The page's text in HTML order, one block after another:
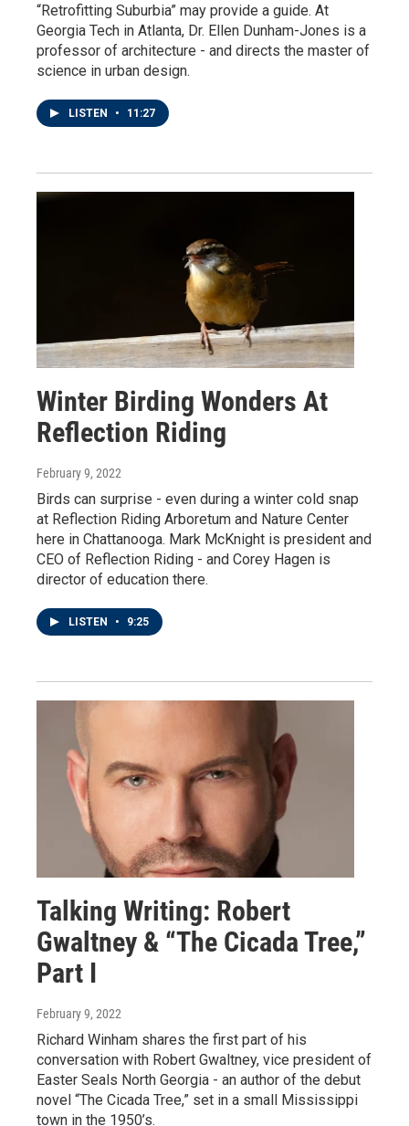
“Retrofitting Suburbia” may provide a guide. At
Georgia Tech in Atlanta, Dr. Ellen Dunham-Jones is a
professor of architecture - and directs the master of
science in urban design.
LISTEN • 11:27
Winter Birding Wonders At
Reflection Riding
February 9, 2022
Birds can surprise - even during a winter cold snap
at Reflection Riding Arboretum and Nature Center
here in Chattanooga. Mark McKnight is president and
CEO of Reflection Riding - and Corey Hagen is
director of education there.
LISTEN • 9:25
Talking Writing: Robert
Gwaltney & “The Cicada Tree,”
Part I
February 9, 2022
Richard Winham shares the first part of his
conversation with Robert Gwaltney, vice president of
Easter Seals North Georgia - an author of the debut
novel “The Cicada Tree,” set in a small Mississippi
town in the 1950’s.